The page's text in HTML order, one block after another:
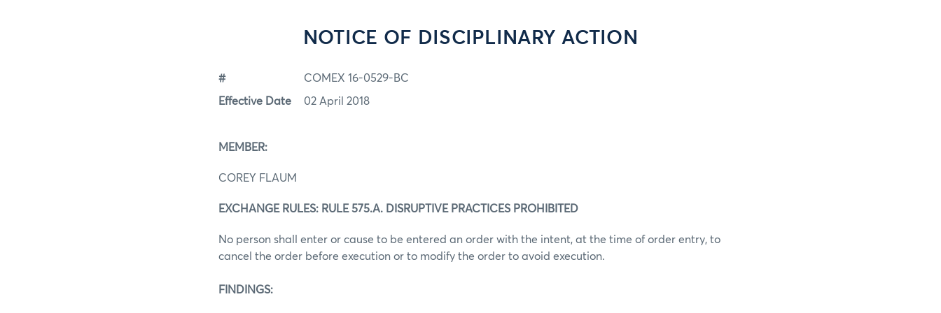
NOTICE OF DISCIPLINARY ACTION
# COMEX 16-0529-BC
Effective Date 02 April 2018
MEMBER:
COREY FLAUM
EXCHANGE RULES: RULE 575.A. DISRUPTIVE PRACTICES PROHIBITED
No person shall enter or cause to be entered an order with the intent, at the time of order entry, to
cancel the order before execution or to modify the order to avoid execution.
FINDINGS: